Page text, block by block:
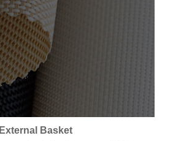
External Basket